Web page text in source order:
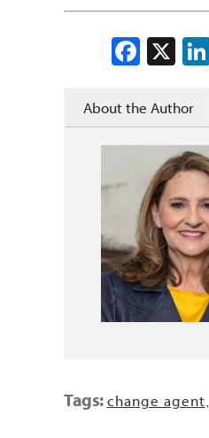
X
About the Author
Tags: change agent,